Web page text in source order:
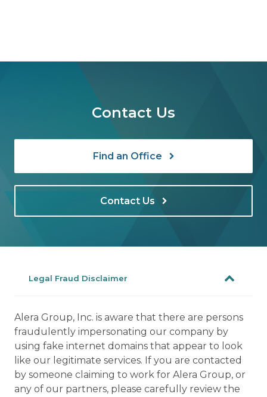
Contact Us
Find an Office
Contact Us
Legal Fraud Disclaimer
Alera Group, Inc. is aware that there are persons
fraudulently impersonating our company by
using fake internet domains that appear to look
like our legitimate services. If you are contacted
by someone claiming to work for Alera Group, or
any of our partners, please carefully review the